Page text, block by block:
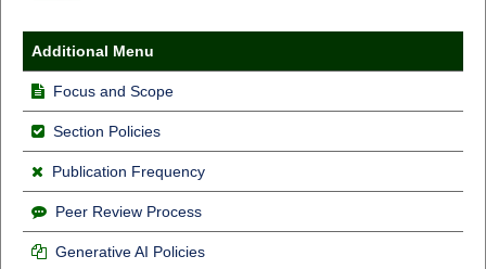
Additional Menu
Focus and Scope
Section Policies
Publication Frequency
Peer Review Process
Generative AI Policies